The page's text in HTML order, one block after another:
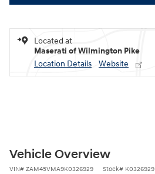
Located at
Maserati of Wilmington Pike
Location Details
Website
Vehicle Overview
VIN# ZAM45VMA9K0326929 Stock# K0326929